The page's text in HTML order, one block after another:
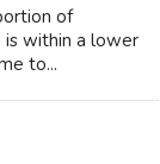
of
is within a lower
to...